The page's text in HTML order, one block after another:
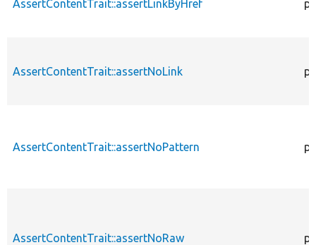
AssertContentTrait::assertLinkByHref
AssertContentTrait::assertNoLink
AssertContentTrait::assertNoPattern
AssertContentTrait::assertNoRaw